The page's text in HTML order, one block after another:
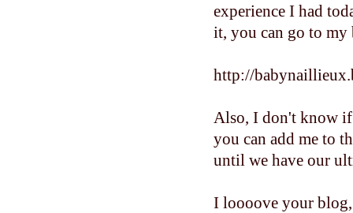
experience I had
it, you can go to my
http://
Also, I don't know
you can add me to
until we have our
I loooove your